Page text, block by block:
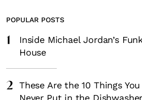
POPULAR POSTS
1
Inside Michael Jordan’s
House
2
These Are the 10 Things
Never Put in the Dishwasher